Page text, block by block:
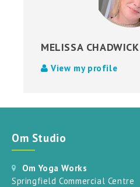
MELISSA CHADWICK
View my profile
Om Studio
Om Yoga Works
Springfield Commercial Centre